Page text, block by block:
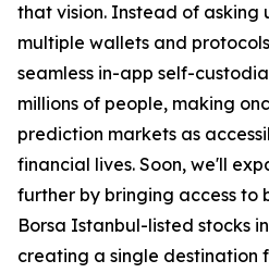
that vision. Instead of asking
multiple wallets and
seamless in-app self-
millions of people, making
prediction markets as
financial lives. Soon, we'll
further by bringing access to
Borsa Istanbul-listed stocks
creating a single destination